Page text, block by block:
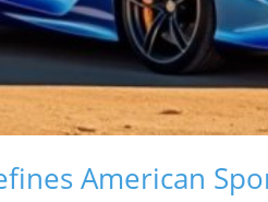
American